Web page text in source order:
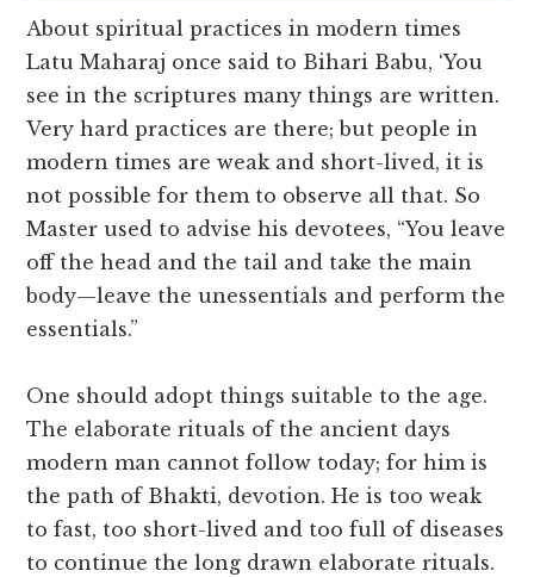
About spiritual practices in modern times
Latu Maharaj once said to Bihari Babu, ‘You
see in the scriptures many things are written.
Very hard practices are there; but people in
modern times are weak and short-lived, it is
not possible for them to observe all that. So
Master used to advise his devotees, “You leave
off the head and the tail and take the main
body—leave the unessentials and perform the
essentials.”
One should adopt things suitable to the age.
The elaborate rituals of the ancient days
modern man cannot follow today; for him is
the path of Bhakti, devotion. He is too weak
to fast, too short-lived and too full of diseases
to continue the long drawn elaborate rituals.